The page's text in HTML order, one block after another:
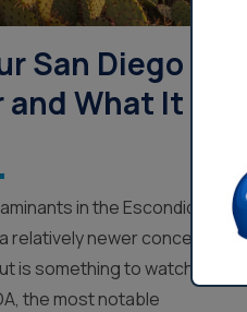
San Diego
and What It
in the Escondido
relatively newer concept
is something to watch
the most notable